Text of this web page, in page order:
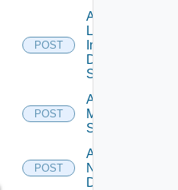
POST
Add
Log
Insight
Data
Source
POST
Add
Mellanox
Switch
POST
Add
NSXALB
Datasource